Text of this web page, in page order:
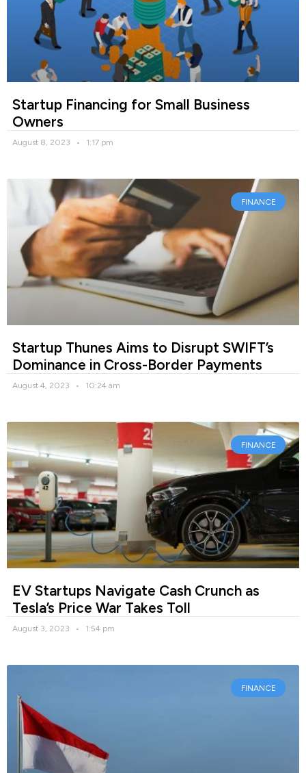
Startup Financing for Small Business
Owners
August 8, 2023 1:17 pm
FINANCE
Startup Thunes Aims to Disrupt SWIFT’s
Dominance in Cross-Border Payments
August 4, 2023 10:24 am
FINANCE
EV Startups Navigate Cash Crunch as
Tesla’s Price War Takes Toll
August 3, 2023 1:54 pm
FINANCE